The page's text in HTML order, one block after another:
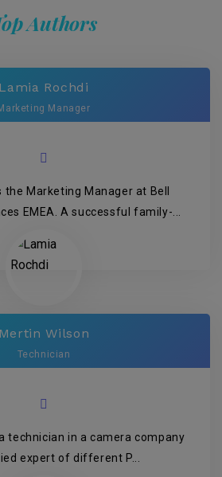
Authors
Lamia Rochdi
Manager
the Marketing Manager at Bell
EMEA. A successful family-...
Mertin Wilson
Technician
technician in a camera company
expert of different P...